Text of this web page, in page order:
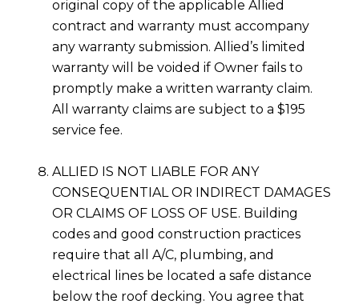
original copy of the applicable Allied
contract and warranty must accompany
any warranty submission. Allied’s limited
warranty will be voided if Owner fails to
promptly make a written warranty claim.
All warranty claims are subject to a $195
service fee.
ALLIED IS NOT LIABLE FOR ANY
CONSEQUENTIAL OR INDIRECT DAMAGES
OR CLAIMS OF LOSS OF USE. Building
codes and good construction practices
require that all A/C, plumbing, and
electrical lines be located a safe distance
below the roof decking. You agree that